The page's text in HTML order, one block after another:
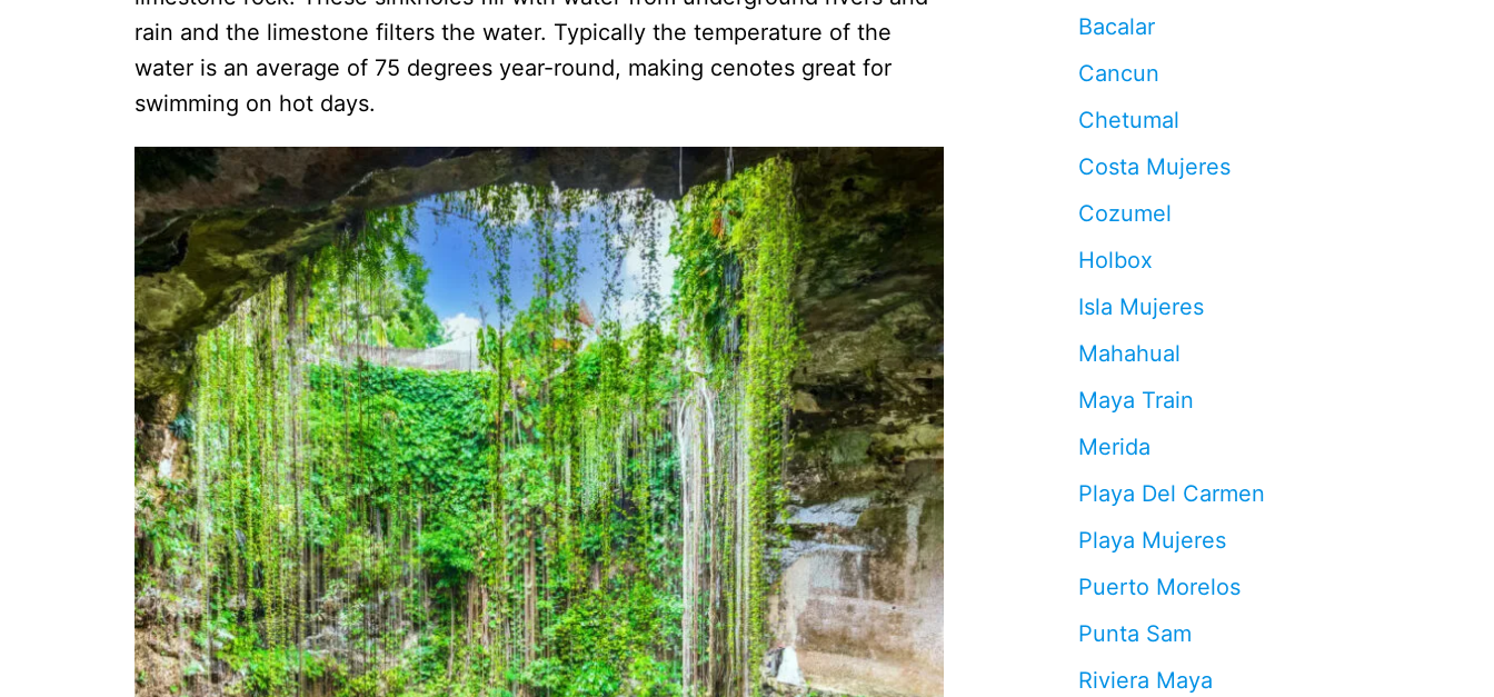
rain and the limestone filters the water. Typically the temperature of the
water is an average of 75 degrees year-round, making cenotes great for
swimming on hot days.
Bacalar
Cancun
Chetumal
Costa Mujeres
Cozumel
Holbox
Isla Mujeres
Mahahual
Maya Train
Merida
Playa Del Carmen
Playa Mujeres
Puerto Morelos
Punta Sam
Riviera Maya